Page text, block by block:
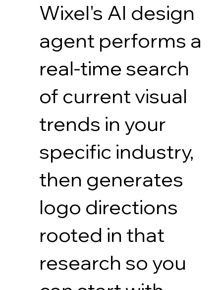
Wixel's AI design
agent performs a
real-time search
of current visual
trends in your
specific industry,
then generates
logo directions
rooted in that
research so you